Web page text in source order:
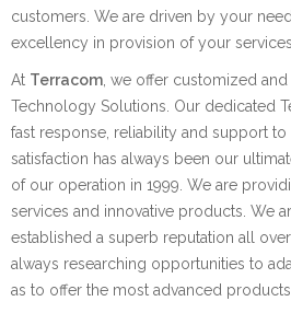
customers. We are driven by your
excellency in provision of your
At Terracom , we offer customized
Technology Solutions. Our dedicated
fast response, reliability and support
satisfaction has always been our
of our operation in 1999. We are
services and innovative products. We
established a superb reputation all
always researching opportunities to
as to offer the most advanced products